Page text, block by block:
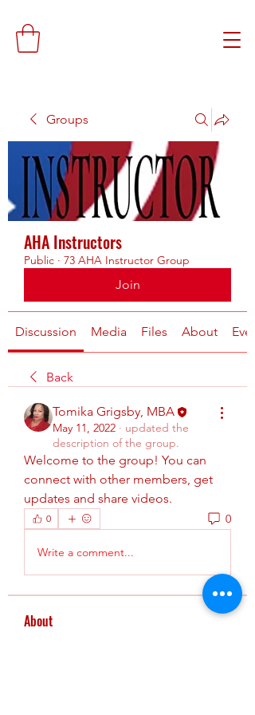
Groups
AHA Instructors
Public · 73 AHA Instructor Group
Join
Discussion Media Files About
Back
Tomika Grigsby, MBA
May 11, 2022 · updated the
description of the group.
Welcome to the group! You can
connect with other members, get
updates and share videos.
0 0
Write a comment...
About